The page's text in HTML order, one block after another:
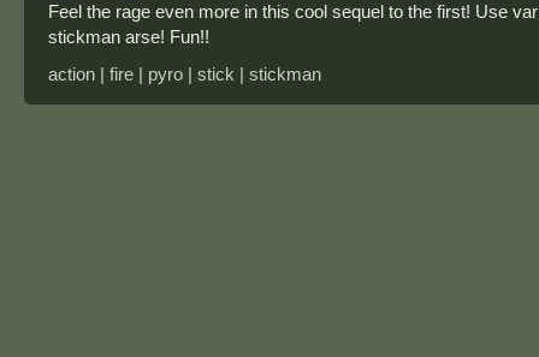
Feel the rage even more in this cool sequel to the first! Use
stickman arse! Fun!!
action | fire | pyro | stick | stickman